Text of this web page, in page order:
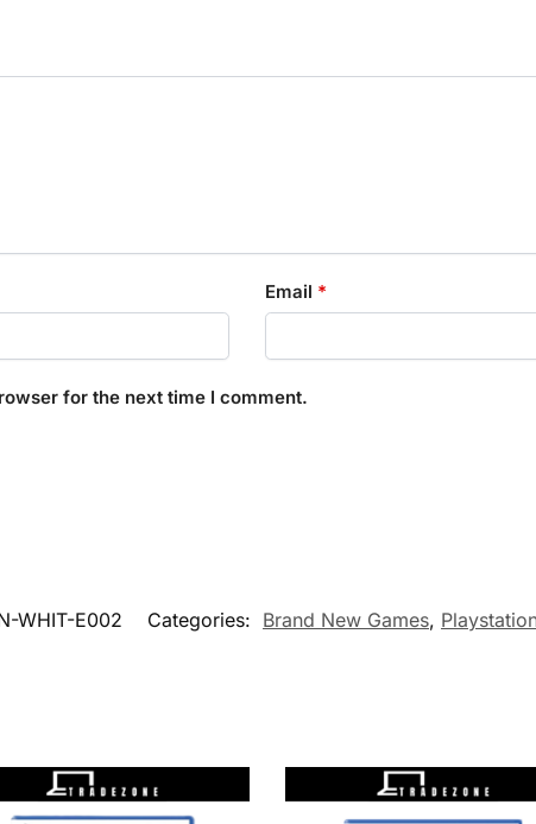
Email *
for the next time I comment.
WHIT-E002 Categories: Brand New Games,